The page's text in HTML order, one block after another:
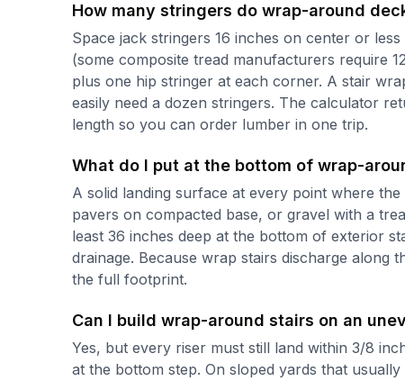
How many stringers do wrap-around
Space jack stringers 16 inches on center or
(some composite tread manufacturers require
plus one hip stringer at each corner. A stair
easily need a dozen stringers. The calculator
length so you can order lumber in one trip.
What do I put at the bottom of wrap-
A solid landing surface at every point where
pavers on compacted base, or gravel with a
least 36 inches deep at the bottom of exterior
drainage. Because wrap stairs discharge
the full footprint.
Can I build wrap-around stairs on an
Yes, but every riser must still land within 3/8
at the bottom step. On sloped yards that